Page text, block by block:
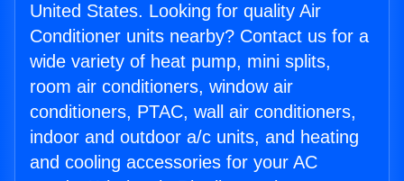
United States. Looking for quality Air
Conditioner units nearby? Contact us for a
wide variety of heat pump, mini splits,
room air conditioners, window air
conditioners, PTAC, wall air conditioners,
indoor and outdoor a/c units, and heating
and cooling accessories for your AC